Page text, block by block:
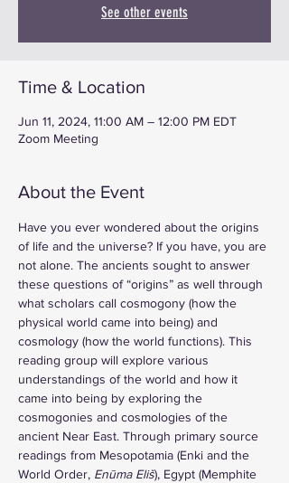
See other events
Time & Location
Jun 11, 2024, 11:00 AM – 12:00 PM EDT
Zoom Meeting
About the Event
Have you ever wondered about the origins
of life and the universe? If you have, you are
not alone. The ancients sought to answer
these questions of “origins” as well through
what scholars call cosmogony (how the
physical world came into being) and
cosmology (how the world functions). This
reading group will explore various
understandings of the world and how it
came into being by exploring the
cosmogonies and cosmologies of the
ancient Near East. Through primary source
readings from Mesopotamia (Enki and the
World Order, Enūma Eliš), Egypt (Memphite